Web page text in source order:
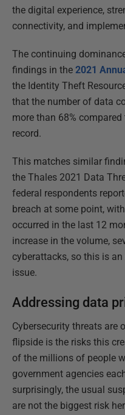
the digital experience,
connectivity, and
The continuing
findings in the 2021
the Identity Theft
that the number of data
more than 68%
record.
This matches similar
the Thales 2021 Data
federal respondents
breach at some point,
occurred in the last 12
increase in the volume,
cyberattacks, so this is
issue.
Addressing data
Cybersecurity threats are
flipside is the risks this
of the millions of people
government agencies
surprisingly, the usual
are not the biggest risk